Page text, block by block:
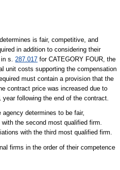
is fair, competitive, and
in addition to considering their
in s.287.017 for CATEGORY FOUR, the
unit costs supporting the compensation
must contain a provision that the
contract price was increased due to
following the end of the contract.
determines to be fair,
the second most qualified firm.
with the third most qualified firm.
firms in the order of their competence